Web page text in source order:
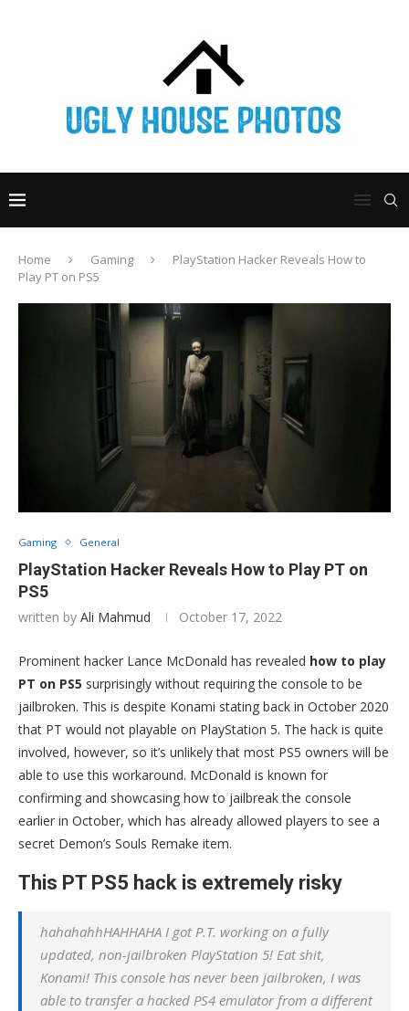
Home Gaming
PlayStation Hacker Reveals How to
Play PT on PS5
Gaming General
PlayStation Hacker Reveals How to Play PT on
PS5
written by Ali Mahmud October 17, 2022
Prominent hacker Lance McDonald has revealed how to play
PT on PS5 surprisingly without requiring the console to be
jailbroken. This is despite Konami stating back in October 2020
that PT would not playable on PlayStation 5. The hack is quite
involved, however, so it’s unlikely that most PS5 owners will be
able to use this workaround. McDonald is known for
confirming and showcasing how to jailbreak the console
earlier in October, which has already allowed players to see a
secret Demon’s Souls Remake item.
This PT PS5 hack is extremely risky
hahahahhHAHHAHA I got P.T. working on a fully
updated, non-jailbroken PlayStation 5! Eat shit,
Konami! This console has never been jailbroken, I was
able to transfer a hacked PS4 emulator from a different